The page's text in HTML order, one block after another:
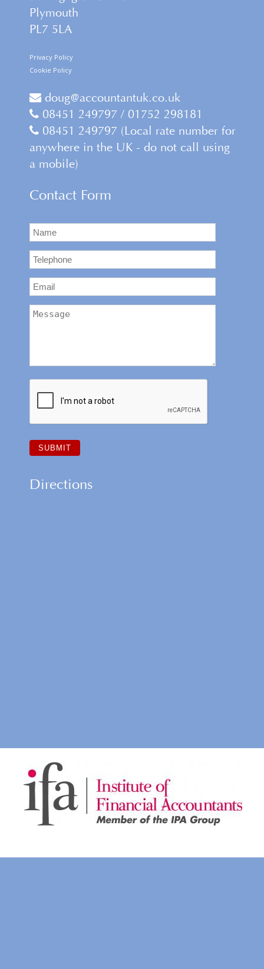
Plymouth
PL7 5LA
Privacy Policy
Cookie Policy
doug@accountantuk.co.uk
08451 249797 / 01752 298181
08451 249797 (Local rate number for
anywhere in the UK - do not call using
a mobile)
Contact Form
Directions